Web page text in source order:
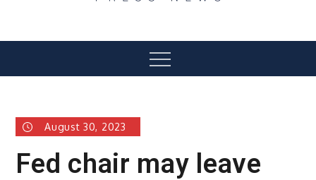
Menu
August 30, 2023
Fed chair may leave